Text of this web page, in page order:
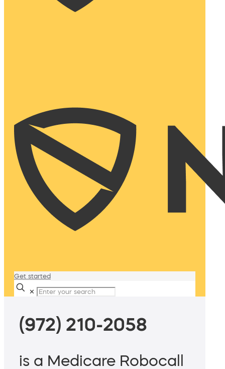
Get started
✕
(972) 210-2058
is a Medicare Robocall